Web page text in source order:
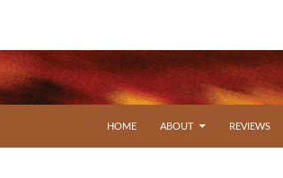
HOME
ABOUT REVIEWS